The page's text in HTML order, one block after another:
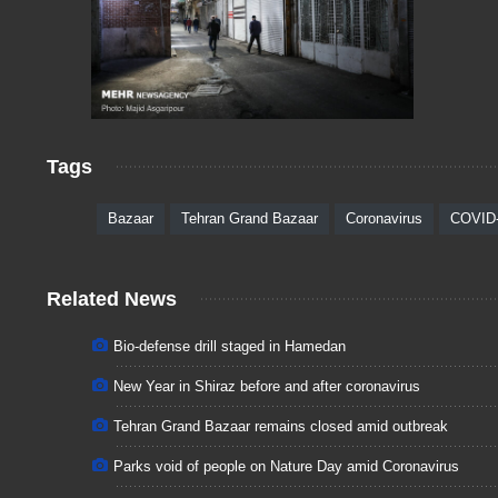
Tags
Bazaar Tehran Grand Bazaar Coronavirus
Related News
Bio-defense drill staged in Hamedan
New Year in Shiraz before and after coronavirus
Tehran Grand Bazaar remains closed amid outbreak
Parks void of people on Nature Day amid Coronavirus